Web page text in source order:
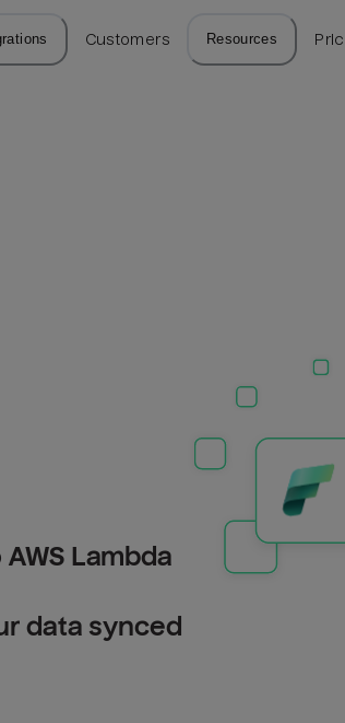
Customers Resources
Lambda
data synced